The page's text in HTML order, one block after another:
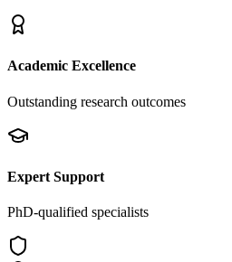
Academic Excellence
Outstanding research outcomes
Expert Support
PhD-qualified specialists